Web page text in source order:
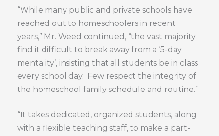
“While many public and private schools have
reached out to homeschoolers in recent
years,” Mr. Weed continued, “the vast majority
find it difficult to break away from a ‘5-day
mentality’, insisting that all students be in class
every school day. Few respect the integrity of
the homeschool family schedule and routine.”
“It takes dedicated, organized students, along
with a flexible teaching staff, to make a part-